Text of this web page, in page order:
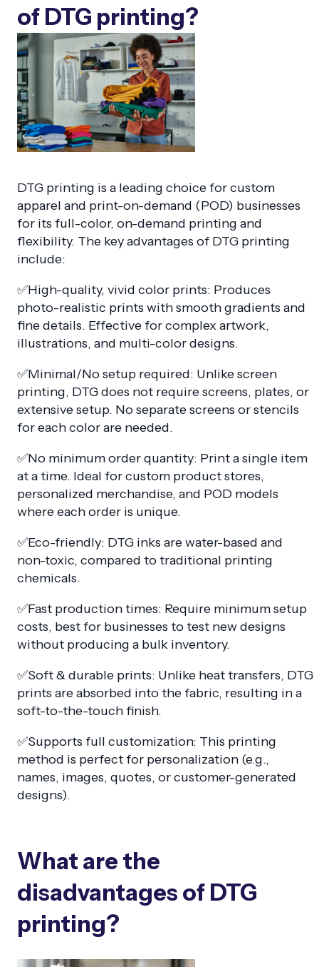
of DTG printing?
DTG printing is a leading choice for custom
apparel and print-on-demand (POD) businesses
for its full-color, on-demand printing and
flexibility. The key advantages of DTG printing
include:
✅High-quality, vivid color prints: Produces
photo-realistic prints with smooth gradients and
fine details. Effective for complex artwork,
illustrations, and multi-color designs.
✅Minimal/No setup required: Unlike screen
printing, DTG does not require screens, plates, or
extensive setup. No separate screens or stencils
for each color are needed.
✅No minimum order quantity: Print a single item
at a time. Ideal for custom product stores,
personalized merchandise, and POD models
where each order is unique.
✅Eco-friendly: DTG inks are water-based and
non-toxic, compared to traditional printing
chemicals.
✅Fast production times: Require minimum setup
costs, best for businesses to test new designs
without producing a bulk inventory.
✅Soft & durable prints: Unlike heat transfers, DTG
prints are absorbed into the fabric, resulting in a
soft-to-the-touch finish.
✅Supports full customization: This printing
method is perfect for personalization (e.g.,
names, images, quotes, or customer-generated
designs).
What are the
disadvantages of DTG
printing?